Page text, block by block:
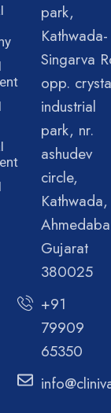
park,
Kathwada-
Singarva
opp.
industrial
park, nr.
ashudev
circle,
Kathwada,
Gujarat
380025
+91
79909
65350